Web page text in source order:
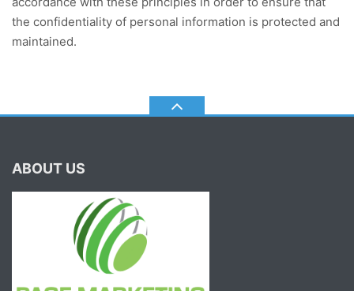
the confidentiality of personal information is protected and
maintained.
ABOUT US